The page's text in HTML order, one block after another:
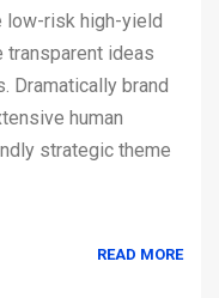
low-risk high-yield
transparent ideas
Dramatically brand
human
strategic theme
READ MORE